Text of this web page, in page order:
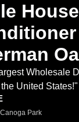
Wholesale
United States!"
Canoga Park